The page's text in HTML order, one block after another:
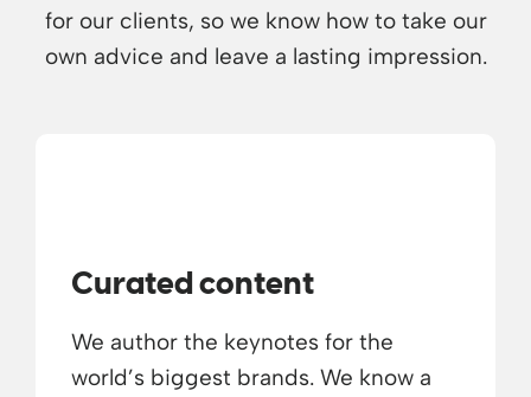
for our clients, so we know how to take our
own advice and leave a lasting impression.
Curated content
We author the keynotes for the
world’s biggest brands. We know a